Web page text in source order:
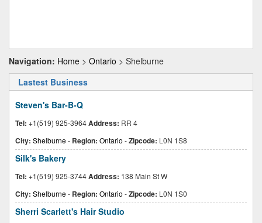
Navigation: Home > Ontario > Shelburne
Lastest Business
Steven's Bar-B-Q
Tel: +1(519) 925-3964Address: RR 4
City: Shelburne- Region: Ontario -Zipcode: L0N 1S8
Silk's Bakery
Tel: +1(519) 925-3744Address: 138 Main St W
City: Shelburne- Region: Ontario -Zipcode: L0N 1S0
Sherri Scarlett's Hair Studio